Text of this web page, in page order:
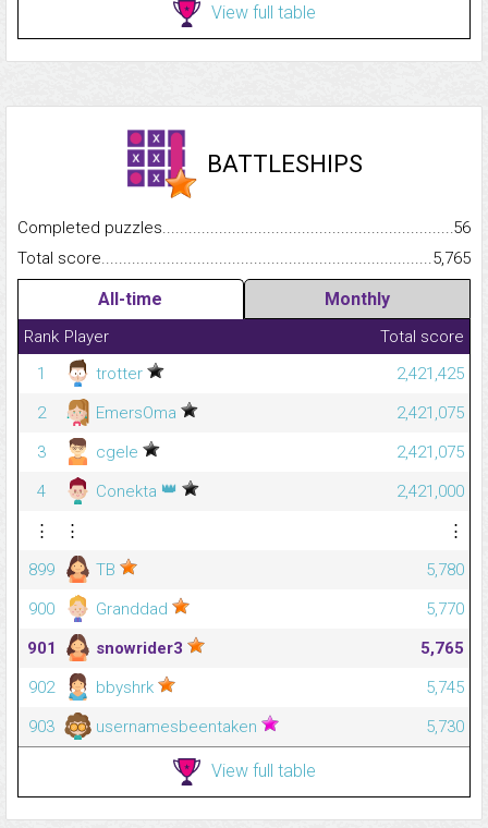
View full table
BATTLESHIPS
Completed
56
Total
5,765
All-time Monthly
Rank Player
Total score
1
trotter
2,421,425
2
EmersOma
2,421,075
3
cgele
2,421,075
4
Conekta 👑
2,421,000
⋮
⋮
⋮
899
TB
5,780
900
Granddad
5,770
901
snowrider3
5,765
902
bbyshrk
5,745
903
usernamesbeentaken 5,730
View full table